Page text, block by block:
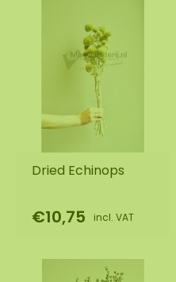
Dried Echinops
€10,75 incl. VAT